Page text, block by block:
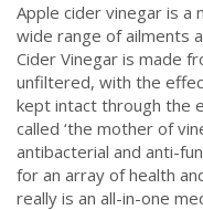
Apple cider vinegar is a
wide range of ailments
Cider Vinegar is made
unfiltered, with the
kept intact through the
called ‘the mother of
antibacterial and anti-
for an array of health
really is an all-in-one